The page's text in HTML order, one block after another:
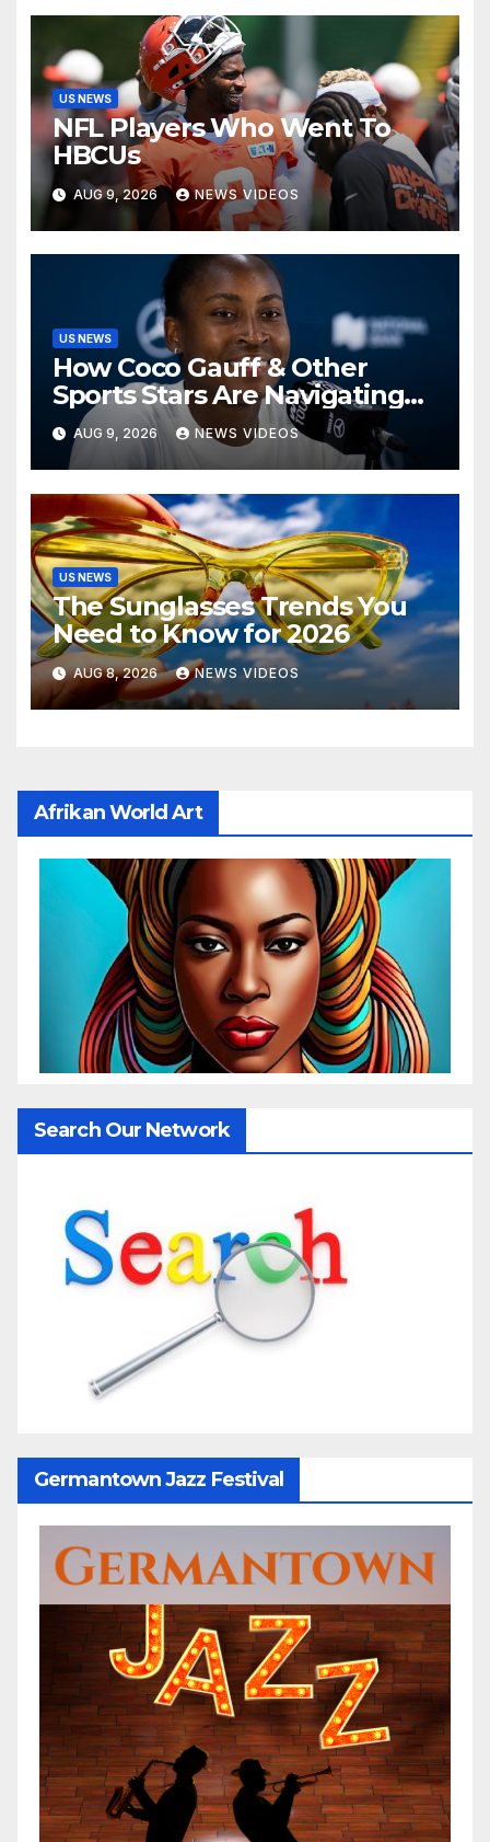
US NEWS
NFL Players Who Went To
HBCUs
AUG 9, 2026 NEWS VIDEOS
US NEWS
How Coco Gauff & Other
Sports Stars Are Navigating
The Debate Over Trans
Athletes
AUG 9, 2026 NEWS VIDEOS
US NEWS
The Sunglasses Trends You
Need to Know for 2026
AUG 8, 2026 NEWS VIDEOS
Afrikan World Art
Search Our Network
Germantown Jazz Festival